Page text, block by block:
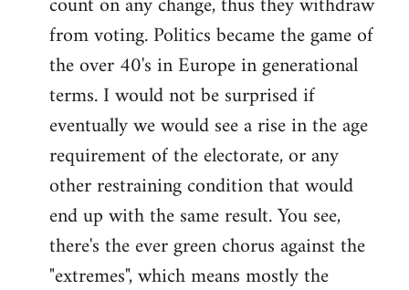
from voting. Politics became the game of
the over 40's in Europe in generational
terms. I would not be surprised if
eventually we would see a rise in the age
requirement of the electorate, or any
other restraining condition that would
end up with the same result. You see,
there's the ever green chorus against the
"extremes", which means mostly the